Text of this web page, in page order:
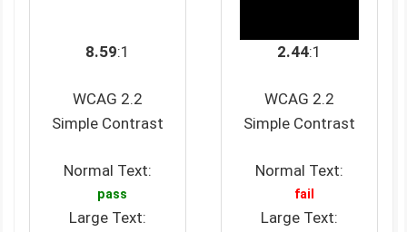
8.59:1
WCAG 2.2
Simple Contrast
Normal Text:
pass
Large Text:
2.44:1
WCAG 2.2
Simple Contrast
Normal Text:
fail
Large Text: